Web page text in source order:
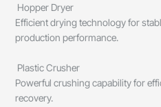
Hopper Dryer
Efficient drying technology for
production performance.
Plastic Crusher
Powerful crushing capability for
recovery.